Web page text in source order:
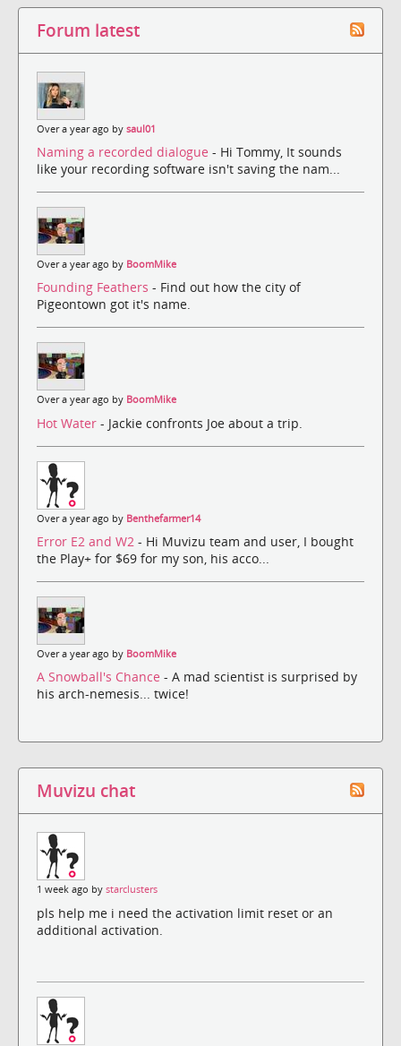
Forum latest
Over a year ago by saul01
Naming a recorded dialogue - Hi Tommy, It sounds
like your recording software isn't saving the nam...
Over a year ago by BoomMike
Founding Feathers - Find out how the city of
Pigeontown got it's name.
Over a year ago by BoomMike
Hot Water - Jackie confronts Joe about a trip.
Over a year ago by Benthefarmer14
Error E2 and W2 - Hi Muvizu team and user, I bought
the Play+ for $69 for my son, his acco...
Over a year ago by BoomMike
A Snowball's Chance - A mad scientist is surprised by
his arch-nemesis... twice!
Muvizu chat
1 week ago by starclusters
pls help me i need the activation limit reset or an
additional activation.